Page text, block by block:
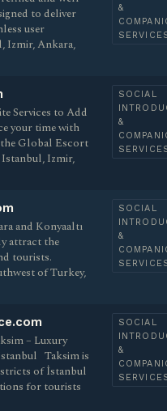
to deliver
user
Izmir, Ankara,
&
Services to Add
your time with
Global Escort
Izmir,
SOCIAL
&
and Konyaaltı
attract the
tourists.
of Turkey,
SOCIAL
&
– Luxury
Taksim is
of İstanbul
for tourists
SOCIAL
&